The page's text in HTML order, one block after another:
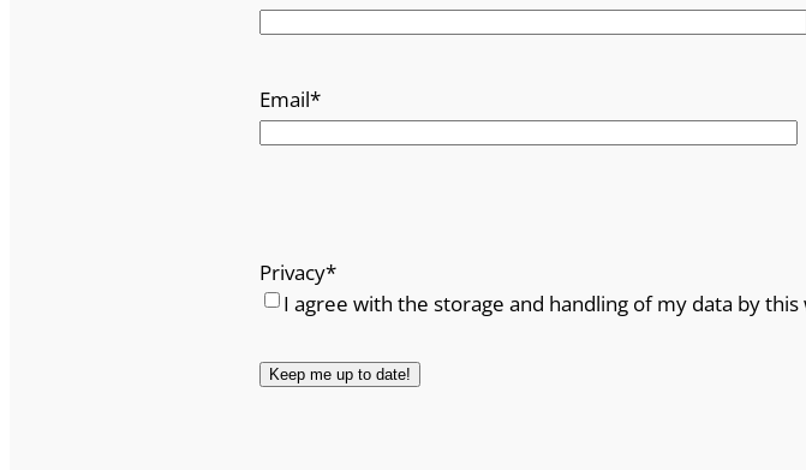
Email*
Privacy*
I agree with the storage and handling of my data by this